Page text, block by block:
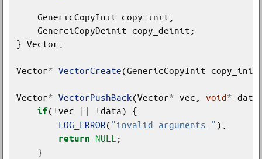
Vector* VectorCreate(GenericCopyInit
Vector* VectorPushBack(Vector* vec, void*
if( !vec || !
LOG_ERROR( "invalid arguments."
return NULL